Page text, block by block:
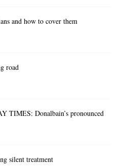
and how to cover them
road
TIMES: Donalbain’s pronounced
silent treatment